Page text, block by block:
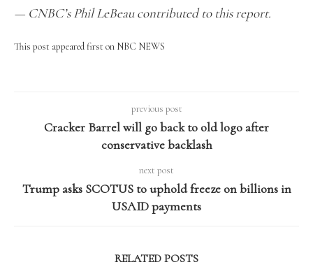
— CNBC’sPhil LeBeaucontributed to this report.
This post appeared first on NBC NEWS
previous post
Cracker Barrel will go back to old logo after
conservative backlash
next post
Trump asks SCOTUS to uphold freeze on billions in
USAID payments
RELATED POSTS